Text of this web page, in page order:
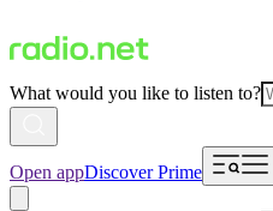
What would you like to listen to?
Open appDiscover Prime